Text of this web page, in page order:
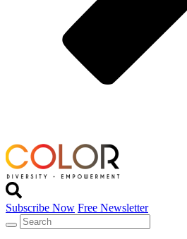
Subscribe Now Free Newsletter